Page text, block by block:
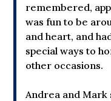
remembered,
was fun to be
and heart, and
special ways to
other occasions.
Andrea and